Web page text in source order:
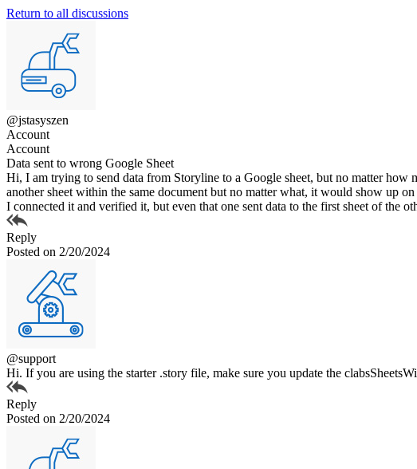
Return to all discussions
@jstasyszen
Account
Account
Data sent to wrong Google Sheet
Hi, I am trying to send data from Storyline to a Google sheet, but no matter how
another sheet within the same document but no matter what, it would show up
I connected it and verified it, but even that one sent data to the first sheet of the
Reply
Posted on 2/20/2024
@support
Hi. If you are using the starter .story file, make sure you update the
Reply
Posted on 2/20/2024